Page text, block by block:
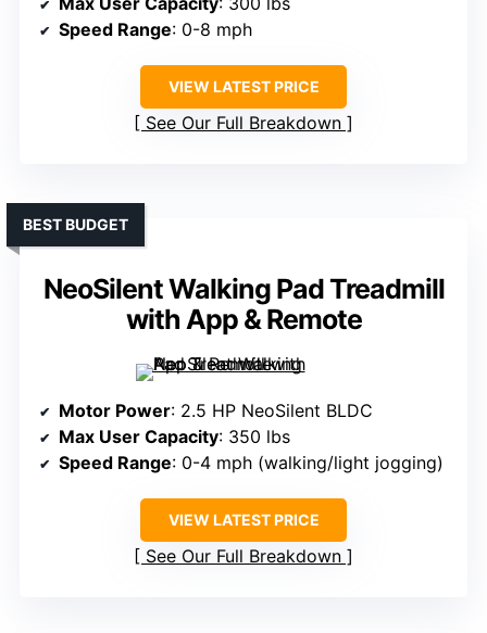
Speed Range: 0-8 mph
VIEW LATEST PRICE
See Our Full Breakdown
NeoSilent Walking Pad Treadmill
with App & Remote
BEST BUDGET
Motor Power: 2.5 HP NeoSilent BLDC
Max User Capacity: 350 lbs
Speed Range: 0-4 mph (walking/light jogging)
VIEW LATEST PRICE
See Our Full Breakdown